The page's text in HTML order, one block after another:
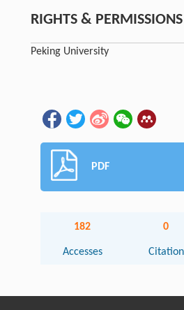
RIGHTS & PERMISSIONS
Peking University
PDF
182
Accesses
0
Citation